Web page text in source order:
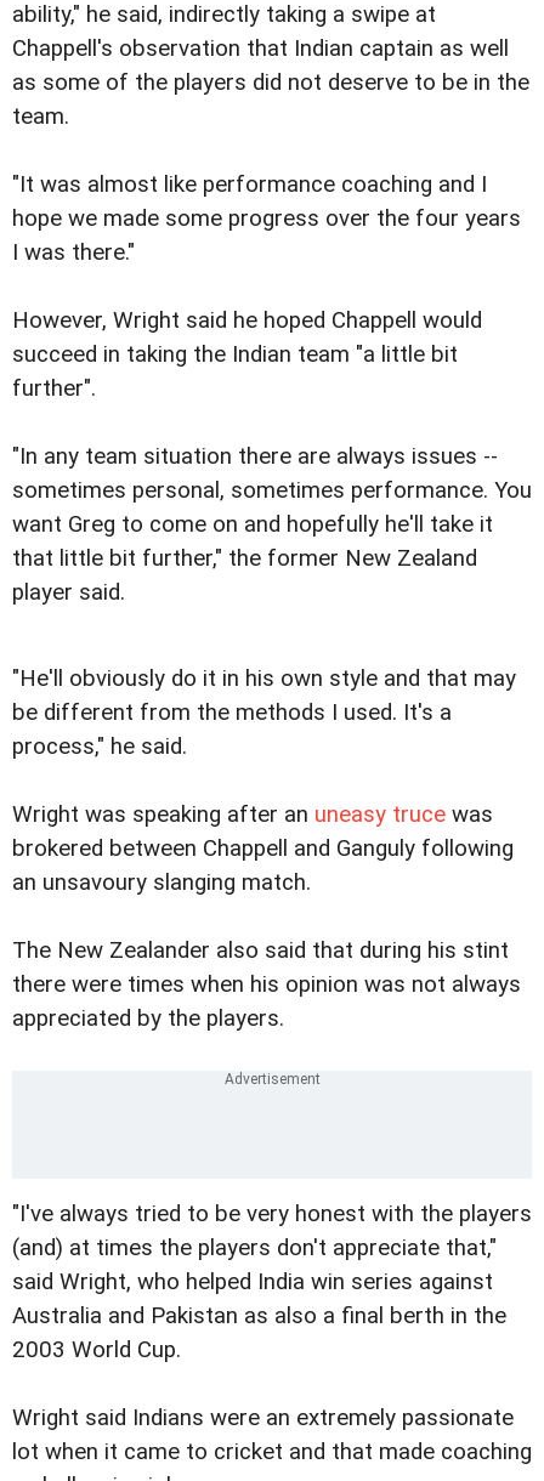
ability," he said, indirectly taking a swipe at
Chappell's observation that Indian captain as well
as some of the players did not deserve to be in the
team.
"It was almost like performance coaching and I
hope we made some progress over the four years
I was there."
However, Wright said he hoped Chappell would
succeed in taking the Indian team "a little bit
further".
"In any team situation there are always issues --
sometimes personal, sometimes performance. You
want Greg to come on and hopefully he'll take it
that little bit further," the former New Zealand
player said.
"He'll obviously do it in his own style and that may
be different from the methods I used. It's a
process," he said.
Wright was speaking after an uneasy truce was
brokered between Chappell and Ganguly following
an unsavoury slanging match.
The New Zealander also said that during his stint
there were times when his opinion was not always
appreciated by the players.
"I've always tried to be very honest with the players
(and) at times the players don't appreciate that,"
said Wright, who helped India win series against
Australia and Pakistan as also a final berth in the
2003 World Cup.
Wright said Indians were an extremely passionate
lot when it came to cricket and that made coaching